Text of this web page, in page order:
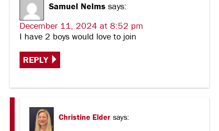
Samuel Nelms says:
December 11, 2024 at 8:52 pm
I have 2 boys would love to join
REPLY
Christine Elder says: